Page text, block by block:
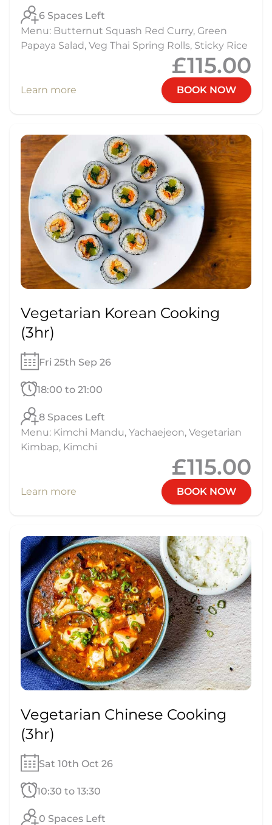
6 Spaces Left
Menu: Butternut Squash Red Curry, Green
Papaya Salad, Veg Thai Spring Rolls, Sticky Rice
£115.00
Learn more BOOK NOW
Vegetarian Korean Cooking
(3hr)
Fri 25th Sep 26
18:00 to 21:00
8 Spaces Left
Menu: Kimchi Mandu, Yachaejeon, Vegetarian
Kimbap, Kimchi
£115.00
Learn more BOOK NOW
Vegetarian Chinese Cooking
(3hr)
Sat 10th Oct 26
10:30 to 13:30
0 Spaces Left